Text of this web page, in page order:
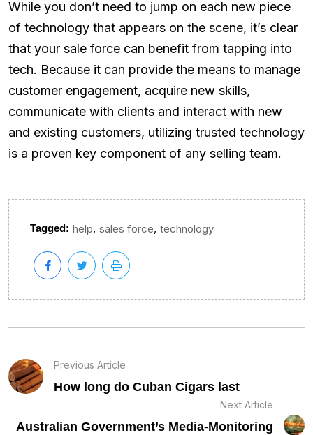
While you don’t need to jump on each new piece
of technology that appears on the scene, it’s clear
that your sale force can benefit from tapping into
tech. Because it can provide the means to manage
customer engagement, acquire new skills,
communicate with clients and interact with new
and existing customers, utilizing trusted technology
is a proven key component of any selling team.
Tagged: help, sales force, technology
Previous Article
How long do Cuban Cigars last
Next Article
Australian Government’s Media-Monitoring